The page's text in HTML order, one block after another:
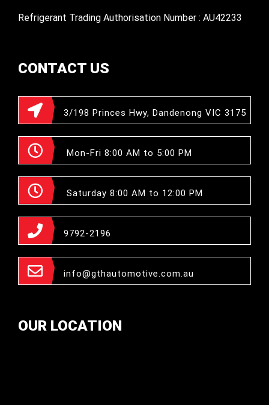
Refrigerant Trading Authorisation Number : AU42233
CONTACT US
3/198 Princes Hwy, Dandenong VIC 3175
Mon-Fri 8:00 AM to 5:00 PM
Saturday 8:00 AM to 12:00 PM
9792-2196
info@gthautomotive.com.au
OUR LOCATION